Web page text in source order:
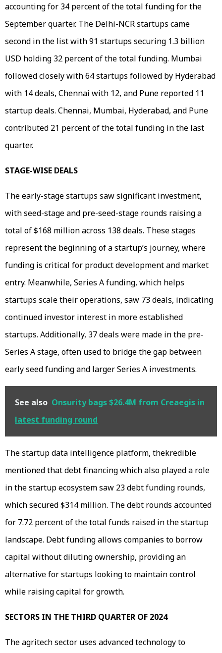
accounting for 34 percent of the total funding for the
September quarter. The Delhi-NCR startups came
second in the list with 91 startups securing 1.3 billion
USD holding 32 percent of the total funding. Mumbai
followed closely with 64 startups followed by Hyderabad
with 14 deals, Chennai with 12, and Pune reported 11
startup deals. Chennai, Mumbai, Hyderabad, and Pune
contributed 21 percent of the total funding in the last
quarter.
STAGE-WISE DEALS
The early-stage startups saw significant investment,
with seed-stage and pre-seed-stage rounds raising a
total of $168 million across 138 deals. These stages
represent the beginning of a startup’s journey, where
funding is critical for product development and market
entry. Meanwhile, Series A funding, which helps
startups scale their operations, saw 73 deals, indicating
continued investor interest in more established
startups. Additionally, 37 deals were made in the pre-
Series A stage, often used to bridge the gap between
early seed funding and larger Series A investments.
See also Onsurity bags $26.4M from Creaegis in
latest funding round
The startup data intelligence platform, thekredible
mentioned that debt financing which also played a role
in the startup ecosystem saw 23 debt funding rounds,
which secured $314 million. The debt rounds accounted
for 7.72 percent of the total funds raised in the startup
landscape. Debt funding allows companies to borrow
capital without diluting ownership, providing an
alternative for startups looking to maintain control
while raising capital for growth.
SECTORS IN THE THIRD QUARTER OF 2024
The agritech sector uses advanced technology to